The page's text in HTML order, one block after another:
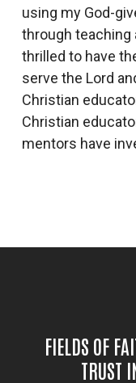
using my God-
through teaching
thrilled to have
serve the Lord
Christian
Christian
mentors have
FIELDS OF
TRUST